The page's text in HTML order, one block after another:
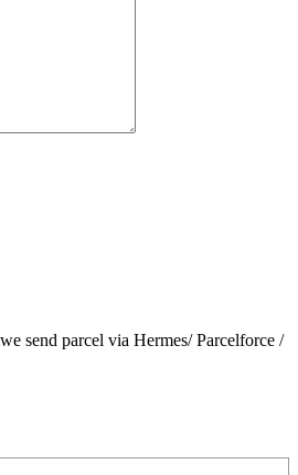
send parcel via Hermes/ Parcelforce /